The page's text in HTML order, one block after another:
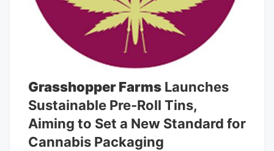
Grasshopper Farms Launches
Sustainable Pre-Roll Tins,
Aiming to Set a New Standard for
Cannabis Packaging